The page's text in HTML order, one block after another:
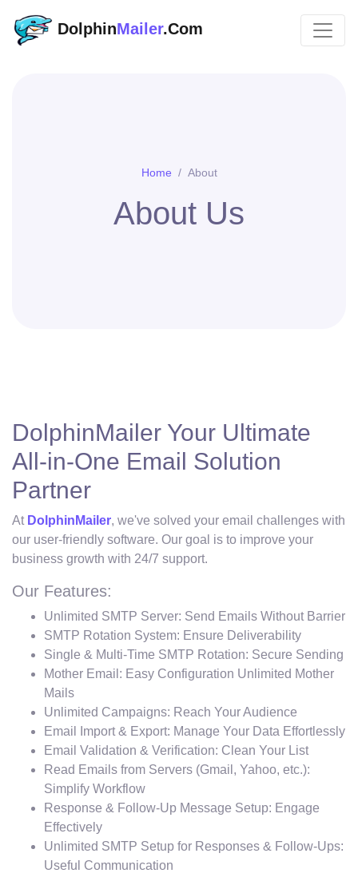
DolphinMailer.Com
Home About
About Us
DolphinMailer Your Ultimate
All-in-One Email Solution
Partner
At DolphinMailer, we've solved your email challenges with
our user-friendly software. Our goal is to improve your
business growth with 24/7 support.
Our Features:
Unlimited SMTP Server: Send Emails Without Barrier
SMTP Rotation System: Ensure Deliverability
Single & Multi-Time SMTP Rotation: Secure Sending
Mother Email: Easy Configuration Unlimited Mother
Mails
Unlimited Campaigns: Reach Your Audience
Email Import & Export: Manage Your Data Effortlessly
Email Validation & Verification: Clean Your List
Read Emails from Servers (Gmail, Yahoo, etc.):
Simplify Workflow
Response & Follow-Up Message Setup: Engage
Effectively
Unlimited SMTP Setup for Responses & Follow-Ups:
Useful Communication